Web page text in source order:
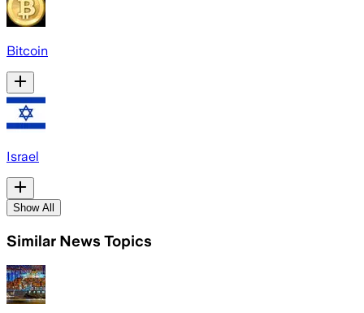
Bitcoin
Israel
Show All
Similar News Topics